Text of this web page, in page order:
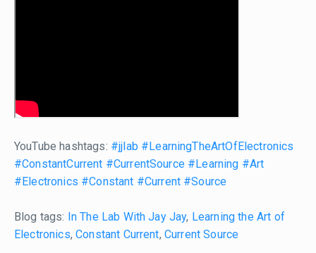
YouTube hashtags: #jjlab #LearningTheArtOfElectronics
#ConstantCurrent #CurrentSource #Learning #Art
#Electronics #Constant #Current #Source
Blog tags: In The Lab With Jay Jay, Learning the Art of
Electronics,Constant Current, Current Source